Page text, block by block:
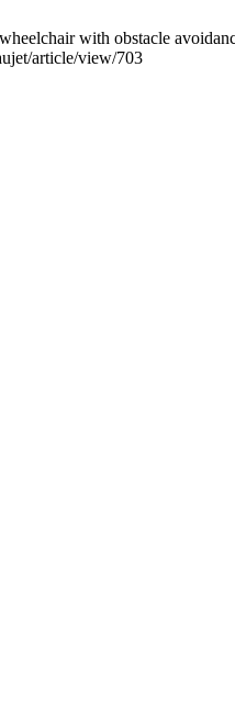
with obstacle
article/view/703